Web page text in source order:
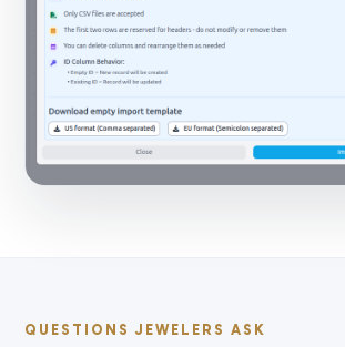
QUESTIONS JEWELERS ASK